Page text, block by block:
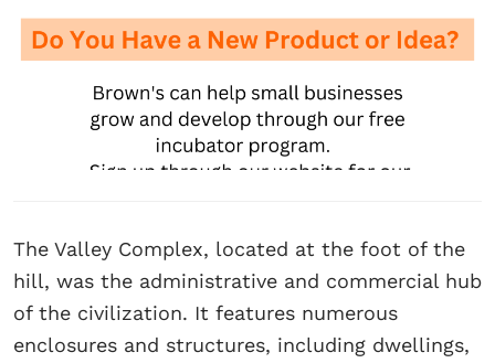
The Valley Complex, located at the foot of the
hill, was the administrative and commercial hub
of the civilization. It features numerous
enclosures and structures, including dwellings,